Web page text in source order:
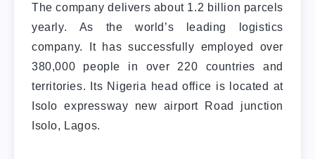
The company delivers about 1.2 billion parcels
yearly. As the world’s leading logistics
company. It has successfully employed over
380,000 people in over 220 countries and
territories. Its Nigeria head office is located at
Isolo expressway new airport Road junction
Isolo, Lagos.